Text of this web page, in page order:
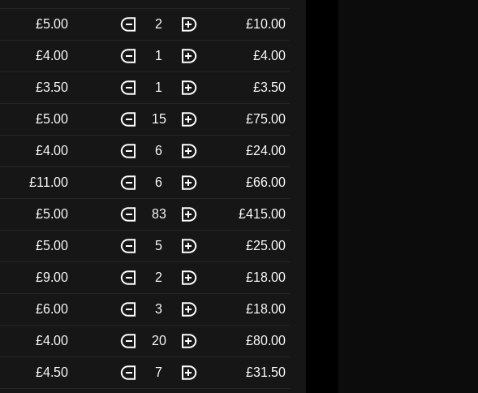
£5.00 2 £10.00
£4.00 1 £4.00
£3.50 1 £3.50
£5.00 15 £75.00
£4.00 6 £24.00
£11.00 6 £66.00
£5.00 83 £415.00
£5.00 5 £25.00
£9.00 2 £18.00
£6.00 3 £18.00
£4.00 20 £80.00
£4.50 7 £31.50